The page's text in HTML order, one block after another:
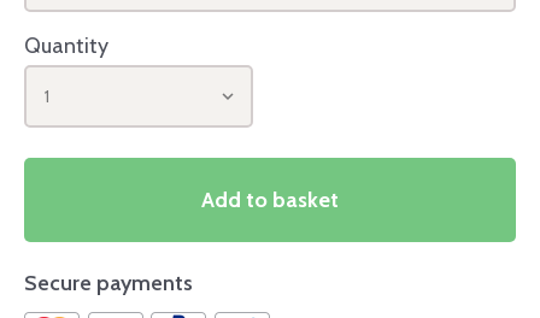
Quantity
1
Add to basket
Secure payments